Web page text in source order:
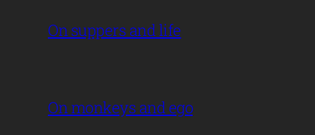
On suppers and life
On monkeys and ego